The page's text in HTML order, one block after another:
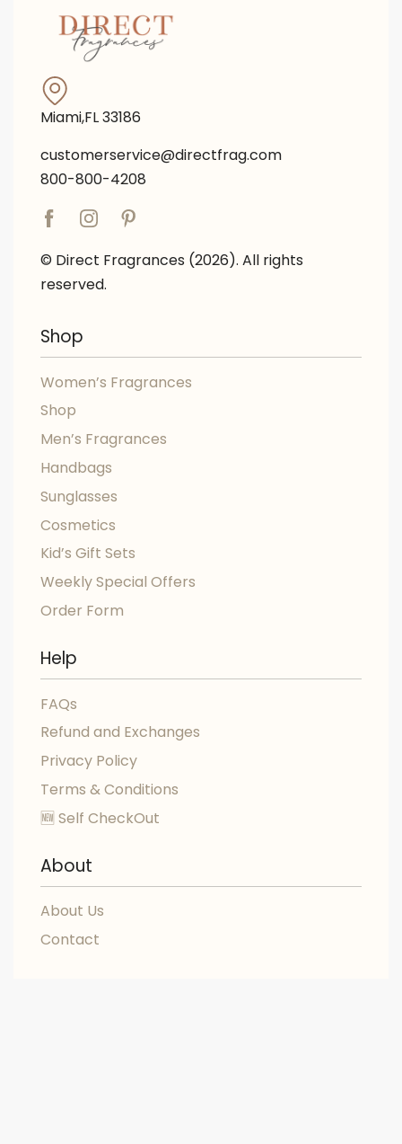
Miami,FL 33186
customerservice@directfrag.com
800-800-4208
© Direct Fragrances (2026). All rights
reserved.
Shop
Women’s Fragrances
Shop
Men’s Fragrances
Handbags
Sunglasses
Cosmetics
Kid’s Gift Sets
Weekly Special Offers
Order Form
Help
FAQs
Refund and Exchanges
Privacy Policy
Terms & Conditions
🆕 Self CheckOut
About
About Us
Contact